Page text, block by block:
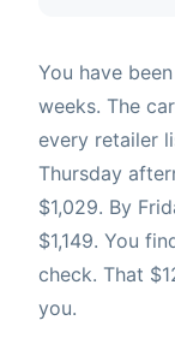
You have
weeks. The
every retailer
Thursday
$1,029. By
$1,149. You
check. That
you.